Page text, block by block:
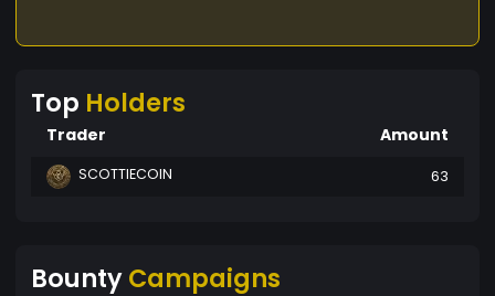
Top Holders
Trader Amount
SCOTTIECOIN 63
BountyCampaigns